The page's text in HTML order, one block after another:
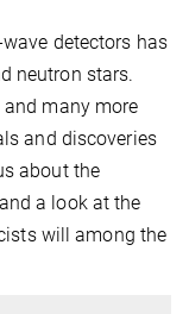
detectors has
neutron stars.
many more
and discoveries
about the
a look at the
will among the